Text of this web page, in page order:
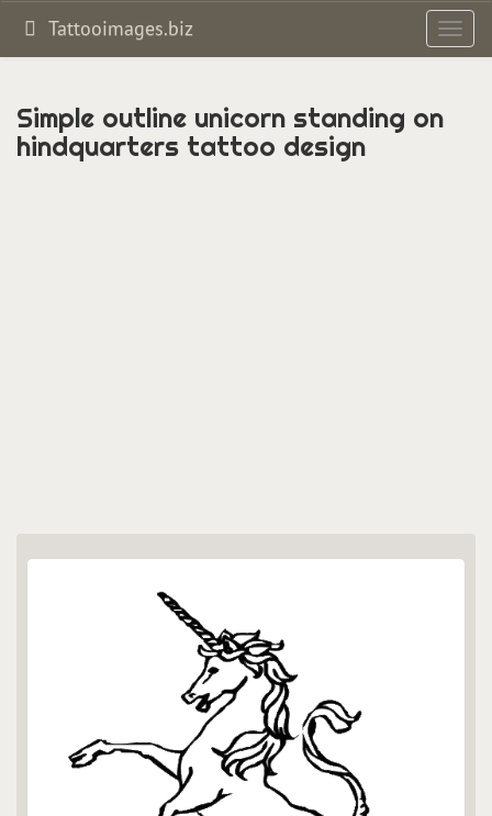
Tattooimages.biz
Simple outline unicorn standing on
hindquarters tattoo design